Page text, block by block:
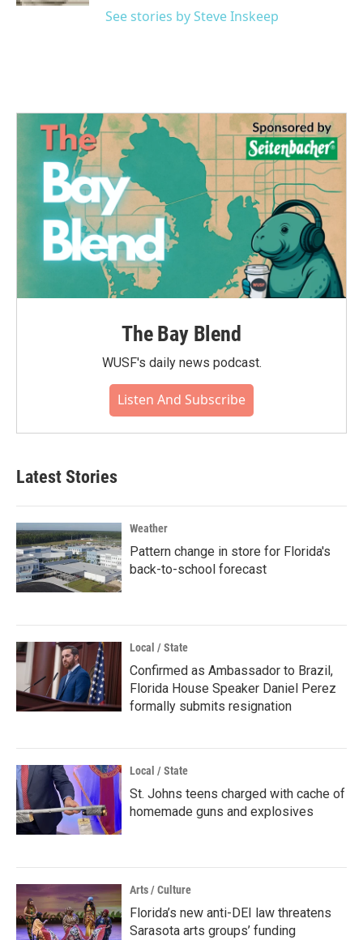
See stories by Steve Inskeep
The Bay Blend
WUSF's daily news podcast.
Listen And Subscribe
Latest Stories
Weather
Pattern change in store for Florida's
back-to-school forecast
Local / State
Confirmed as Ambassador to Brazil,
Florida House Speaker Daniel Perez
formally submits resignation
Local / State
St. Johns teens charged with cache of
homemade guns and explosives
Arts / Culture
Florida’s new anti-DEI law threatens
Sarasota arts groups’ funding